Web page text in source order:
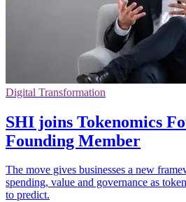
Digital Transformation
SHI joins Tokenomics
Founding Member
The move gives businesses a new
spending, value and governance as
to predict.